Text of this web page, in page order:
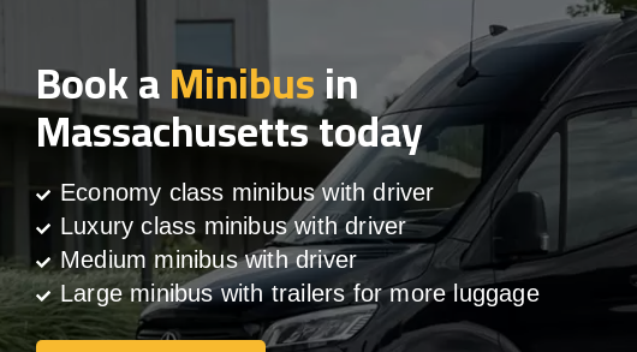
Book aMinibusin
Massachusetts today
Economy class minibus with driver
Luxury class minibus with driver
Medium minibus with driver
Large minibus with trailers for more luggage